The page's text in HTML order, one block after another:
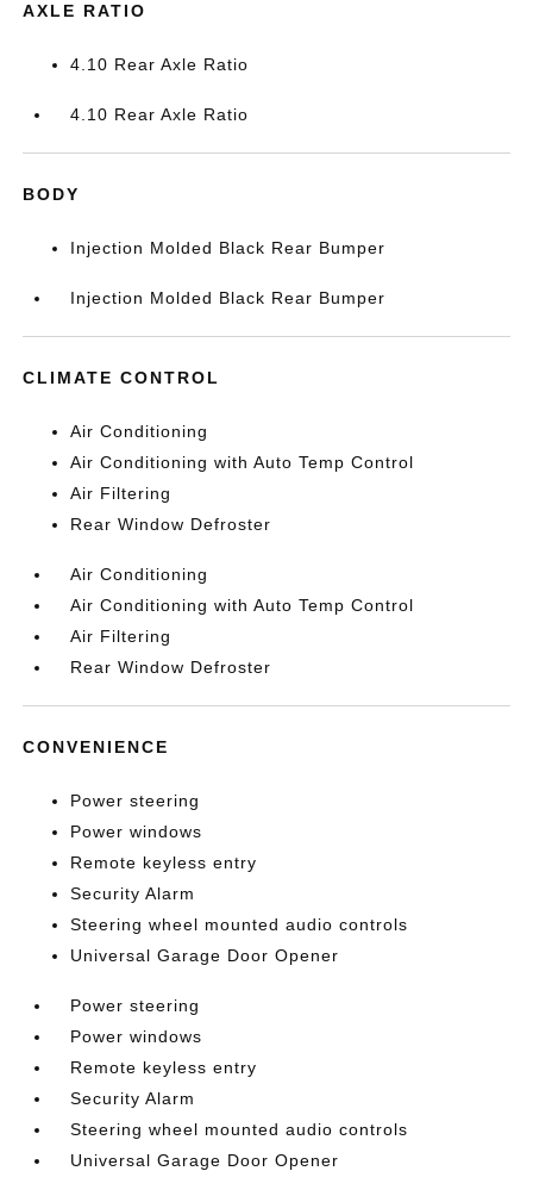
AXLE RATIO
4.10 Rear Axle Ratio
4.10 Rear Axle Ratio
BODY
Injection Molded Black Rear Bumper
Injection Molded Black Rear Bumper
CLIMATE CONTROL
Air Conditioning
Air Conditioning with Auto Temp Control
Air Filtering
Rear Window Defroster
Air Conditioning
Air Conditioning with Auto Temp Control
Air Filtering
Rear Window Defroster
CONVENIENCE
Power steering
Power windows
Remote keyless entry
Security Alarm
Steering wheel mounted audio controls
Universal Garage Door Opener
Power steering
Power windows
Remote keyless entry
Security Alarm
Steering wheel mounted audio controls
Universal Garage Door Opener